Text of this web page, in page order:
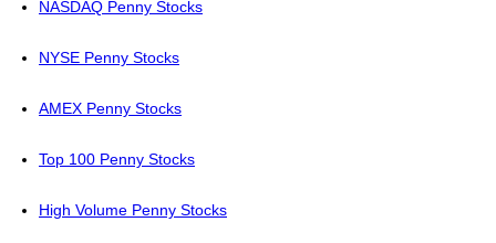
NASDAQ Penny Stocks
NYSE Penny Stocks
AMEX Penny Stocks
Top 100 Penny Stocks
High Volume Penny Stocks